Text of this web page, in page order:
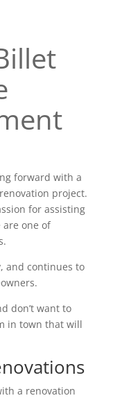
forward with a
project.
for assisting
are one of
and continues to
don’t want to
in town that will
a renovation